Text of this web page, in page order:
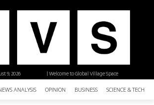
| Welcome to Global Village Space
9, 2026
ANALYSIS OPINION BUSINESS SCIENCE &